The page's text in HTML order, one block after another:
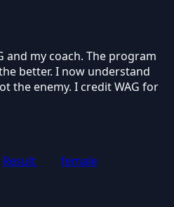
and my coach. The program
better. I now understand
the enemy. I credit WAG for
Result
female